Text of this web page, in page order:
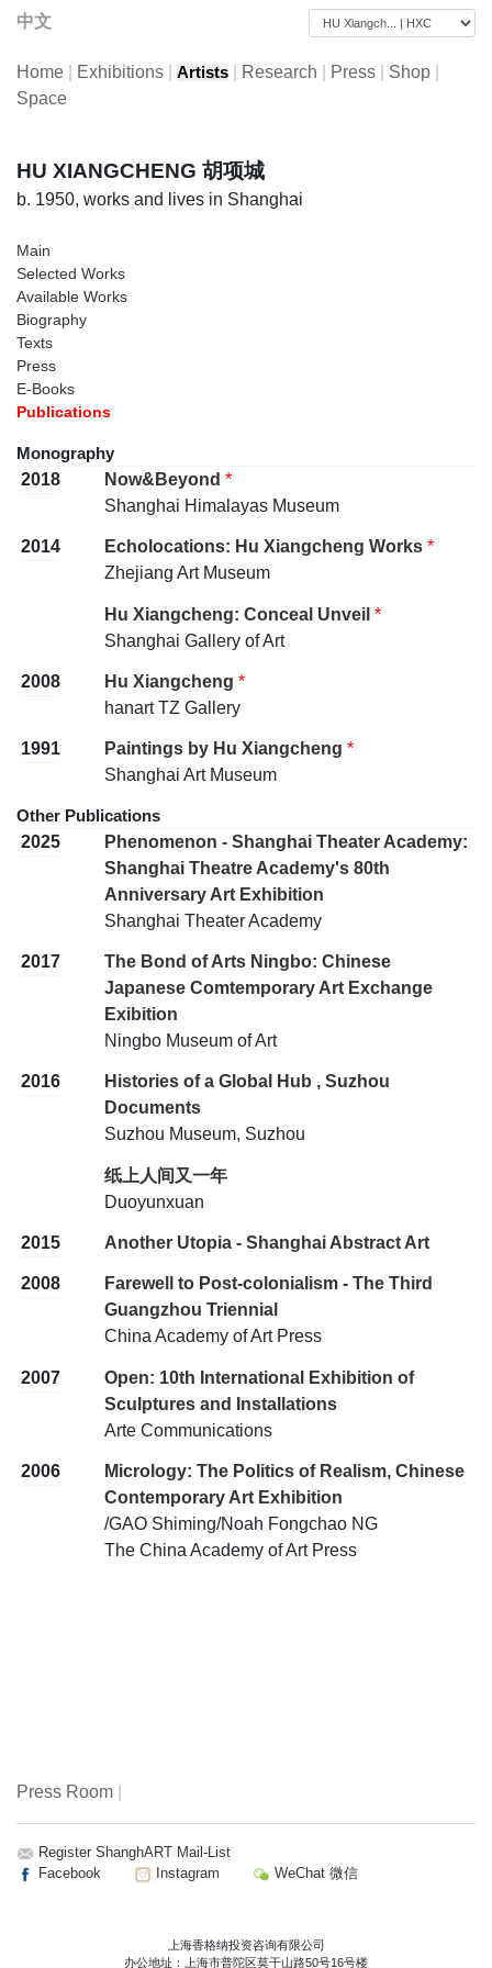
中文
Home Exhibitions Artists Research Press Shop
Space
HU XIANGCHENG 胡项城
b. 1950, works and lives in Shanghai
Main
Selected Works
Available Works
Biography
Texts
Press
E-Books
Publications
Monography
2018 Now&Beyond *
Shanghai Himalayas Museum
2014 Echolocations: Hu Xiangcheng Works *
Zhejiang Art Museum
Hu Xiangcheng: Conceal Unveil *
Shanghai Gallery of Art
2008 Hu Xiangcheng *
hanart TZ Gallery
1991 Paintings by Hu Xiangcheng *
Shanghai Art Museum
Other Publications
2025
Phenomenon - Shanghai Theater Academy:
Shanghai Theatre Academy's 80th
Anniversary Art Exhibition
Shanghai Theater Academy
2017
The Bond of Arts Ningbo: Chinese
Japanese Comtemporary Art Exchange
Exibition
Ningbo Museum of Art
2016
Histories of a Global Hub , Suzhou
Documents
Suzhou Museum, Suzhou
纸上人间又一年
Duoyunxuan
2015 Another Utopia - Shanghai Abstract Art
2008
Farewell to Post-colonialism - The Third
Guangzhou Triennial
China Academy of Art Press
2007
Open: 10th International Exhibition of
Sculptures and Installations
Arte Communications
2006
Micrology: The Politics of Realism, Chinese
Contemporary Art Exhibition
/GAO Shiming/Noah Fongchao NG
The China Academy of Art Press
Press Room
Register ShanghART Mail-List
Facebook
Instagram WeChat 微信
上海香格纳投资咨询有限公司
办公地址：上海市普陀区莫干山路50号16号楼